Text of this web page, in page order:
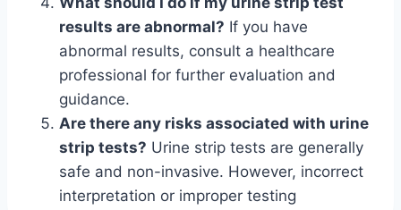
results are abnormal? If you have
abnormal results, consult a healthcare
professional for further evaluation and
guidance.
Are there any risks associated with urine
strip tests? Urine strip tests are generally
safe and non-invasive. However, incorrect
interpretation or improper testing